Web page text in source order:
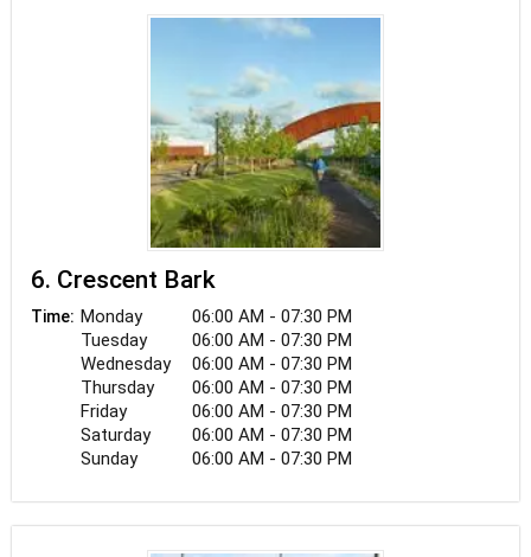
6. Crescent Bark
Time: Monday
06:00 AM - 07:30 PM
Tuesday
06:00 AM - 07:30 PM
Wednesday
06:00 AM - 07:30 PM
Thursday
06:00 AM - 07:30 PM
Friday
06:00 AM - 07:30 PM
Saturday
06:00 AM - 07:30 PM
Sunday
06:00 AM - 07:30 PM